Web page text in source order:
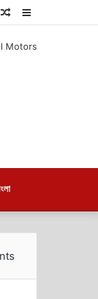
Random